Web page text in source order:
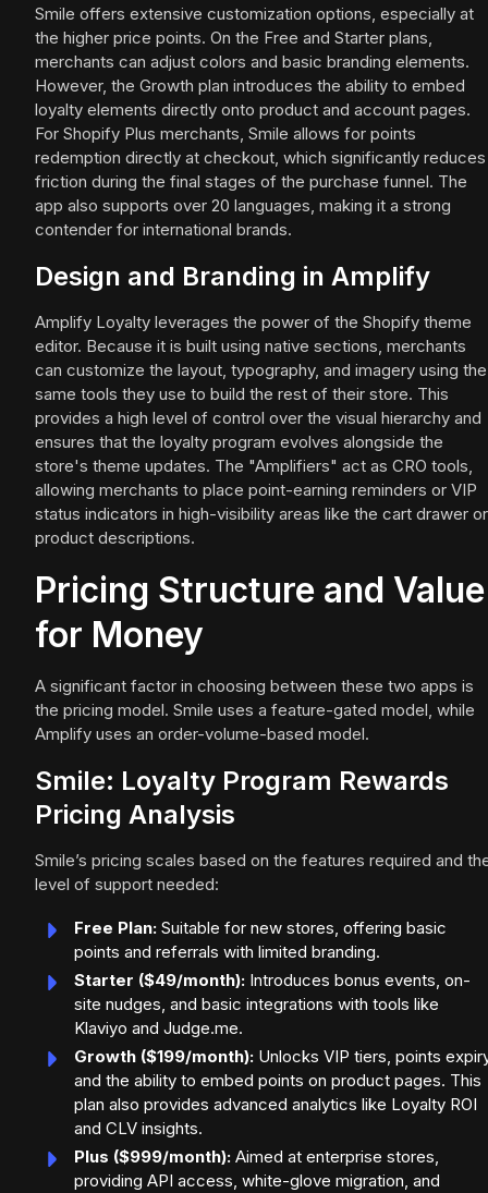
Smile offers extensive customization options, especially at
the higher price points. On the Free and Starter plans,
merchants can adjust colors and basic branding elements.
However, the Growth plan introduces the ability to embed
loyalty elements directly onto product and account pages.
For Shopify Plus merchants, Smile allows for points
redemption directly at checkout, which significantly reduces
friction during the final stages of the purchase funnel. The
app also supports over 20 languages, making it a strong
contender for international brands.
Design and Branding in Amplify
Amplify Loyalty leverages the power of the Shopify theme
editor. Because it is built using native sections, merchants
can customize the layout, typography, and imagery using the
same tools they use to build the rest of their store. This
provides a high level of control over the visual hierarchy and
ensures that the loyalty program evolves alongside the
store's theme updates. The "Amplifiers" act as CRO tools,
allowing merchants to place point-earning reminders or VIP
status indicators in high-visibility areas like the cart drawer or
product descriptions.
Pricing Structure and Value
for Money
A significant factor in choosing between these two apps is
the pricing model. Smile uses a feature-gated model, while
Amplify uses an order-volume-based model.
Smile: Loyalty Program Rewards
Pricing Analysis
Smile’s pricing scales based on the features required and
level of support needed:
Free Plan: Suitable for new stores, offering basic
points and referrals with limited branding.
Starter ($49/month): Introduces bonus events, on-
site nudges, and basic integrations with tools like
Klaviyo and Judge.me.
Growth ($199/month): Unlocks VIP tiers, points
and the ability to embed points on product pages. This
plan also provides advanced analytics like Loyalty ROI
and CLV insights.
Plus ($999/month): Aimed at enterprise stores,
providing API access, white-glove migration, and